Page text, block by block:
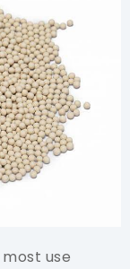
use